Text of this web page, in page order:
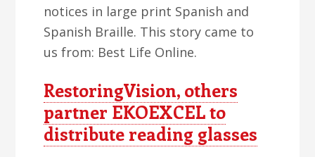
notices in large print Spanish and
Spanish Braille. This story came to
us from: Best Life Online.
RestoringVision, others
partner EKOEXCEL to
distribute reading glasses